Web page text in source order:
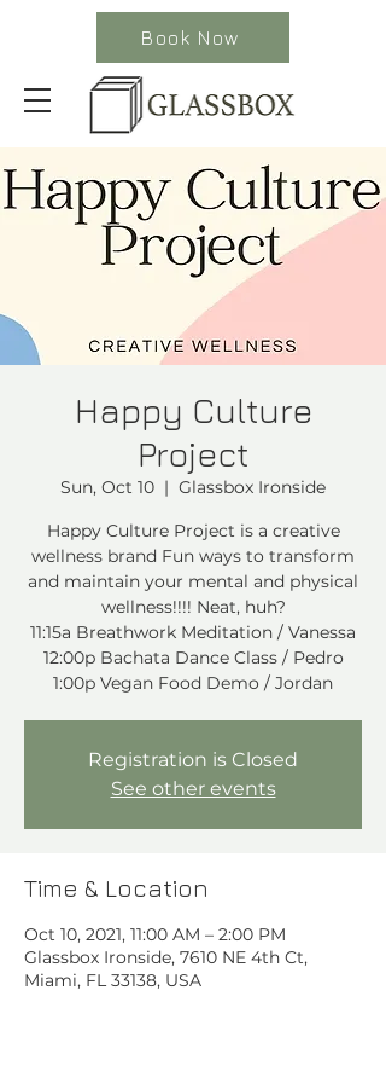
Book Now
Happy Culture
Project
Sun, Oct 10
  |
Glassbox Ironside
Happy Culture Project is a creative
wellness brand Fun ways to transform
and maintain your mental and physical
wellness!!!! Neat, huh?
11:15a Breathwork Meditation / Vanessa
12:00p Bachata Dance Class / Pedro
1:00p Vegan Food Demo / Jordan
Registration is Closed
See other events
Time & Location
Oct 10, 2021, 11:00 AM – 2:00 PM
Glassbox Ironside, 7610 NE 4th Ct,
Miami, FL 33138, USA